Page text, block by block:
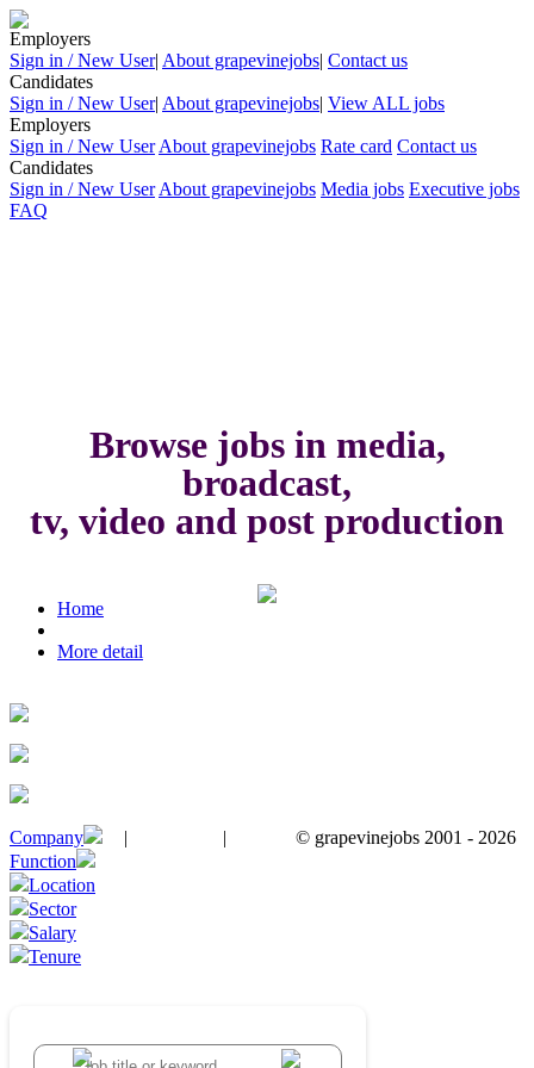
Employers
Sign in / New User| About grapevinejobs| Contact us
Candidates
Sign in / New User| About grapevinejobs| View ALL jobs
Employers
Sign in / New User About grapevinejobs Rate card Contact us
Candidates
Sign in / New User About grapevinejobs Media jobs Executive jobs
FAQ
Browse jobs in media,
broadcast,
tv, video and post production
Home
More detail
Company
Function
Location
Sector
Salary
Tenure
terms & conditions | | © grapevinejobs 2001 - 2026